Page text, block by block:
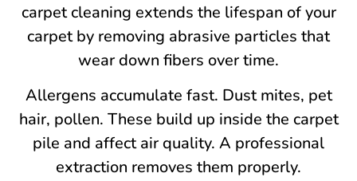
carpet cleaning extends the lifespan of your
carpet by removing abrasive particles that
wear down fibers over time.
Allergens accumulate fast. Dust mites, pet
hair, pollen. These build up inside the carpet
pile and affect air quality. A professional
extraction removes them properly.